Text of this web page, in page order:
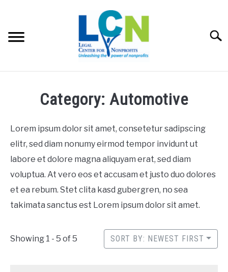
content
RESOURCES
FEES
ABOUT US
Category: Automotive
Lorem ipsum dolor sit amet, consetetur sadipscing
elitr, sed diam nonumy eirmod tempor invidunt ut
labore et dolore magna aliquyam erat, sed diam
voluptua. At vero eos et accusam et justo duo dolores
et ea rebum. Stet clita kasd gubergren, no sea
takimata sanctus est Lorem ipsum dolor sit amet.
Showing 1 - 5 of 5 SORT BY: NEWEST FIRST